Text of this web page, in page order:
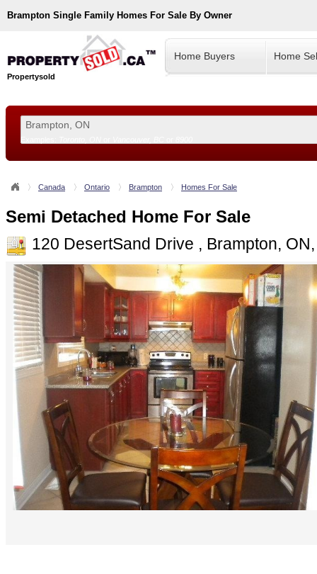
Brampton Single Family Homes For Sale By Owner
Propertysold
Home Buyers Home
Canada Ontario Brampton Homes For Sale
Semi Detached Home For Sale
120 DesertSand Drive , Brampton,